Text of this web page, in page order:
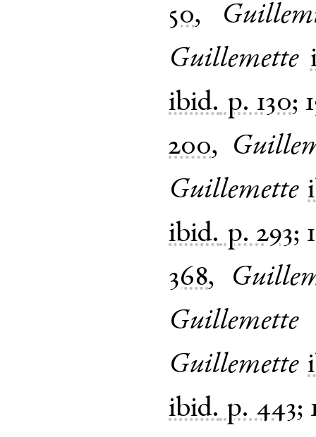
50,
Guillemette
ibid. p. 130;
200,
Guillemette
ibid. p. 293;
368,
Guillemette
Guillemette
ibid. p. 443;